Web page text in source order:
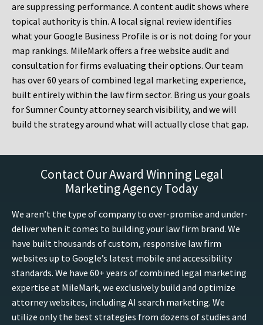
are suppressing performance. A content audit shows where
topical authority is thin. A local signal review identifies
what your Google Business Profile is or is not doing for your
map rankings. MileMark offers a free website audit and
consultation for firms evaluating their options. Our team
has over 60 years of combined legal marketing experience,
built entirely within the law firm sector. Bring us your goals
for Sumner County attorney search visibility, and we will
build the strategy around what will actually close that gap.
Contact Our Award Winning Legal
Marketing Agency Today
We aren’t the type of company to over-promise and under-
deliver when it comes to building your law firm brand. We
have built thousands of custom, responsive law firm
websites up to Google’s latest mobile and accessibility
standards. We have 60+ years of combined legal marketing
expertise at MileMark, we exclusively build and optimize
attorney websites, including AI search marketing. We
utilize only the best strategies from dozens of studies and